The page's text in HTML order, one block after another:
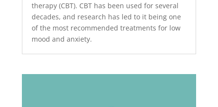
therapy (CBT). CBT has been used for several
decades, and research has led to it being one
of the most recommended treatments for low
mood and anxiety.